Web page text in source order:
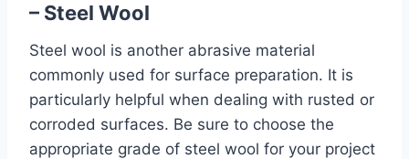
– Steel Wool
Steel wool is another abrasive material
commonly used for surface preparation. It is
particularly helpful when dealing with rusted or
corroded surfaces. Be sure to choose the
appropriate grade of steel wool for your project